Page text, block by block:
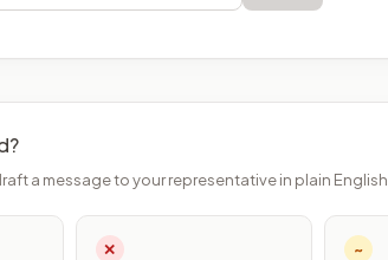
a message to your representative in plain English.
✕ ~